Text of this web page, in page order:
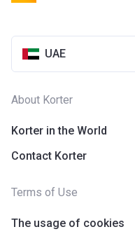
UAE
About Korter
Korter in the World
Contact Korter
Terms of Use
The usage of cookies